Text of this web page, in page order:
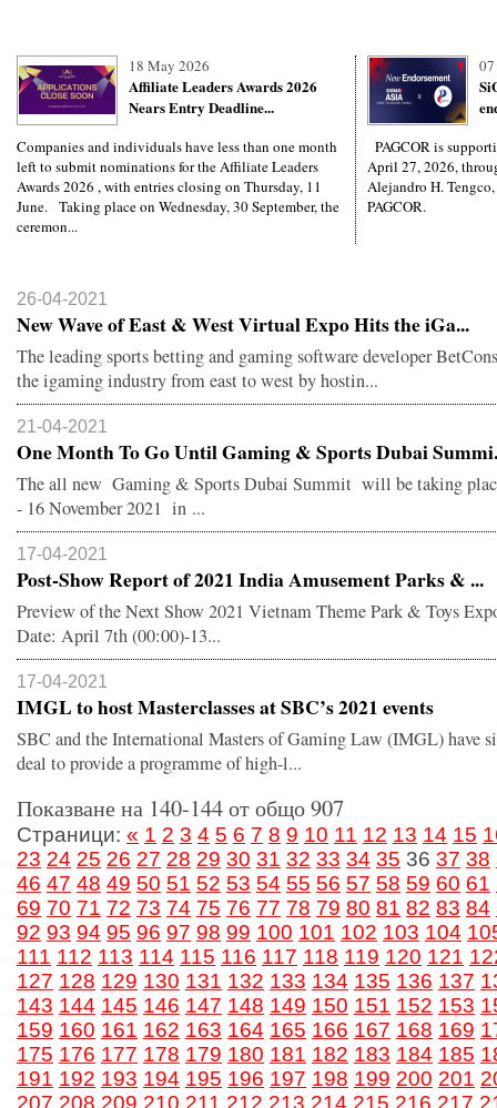
18 May 2026
Affiliate Leaders Awards 2026
Nears Entry Deadline...
Companies and individuals have less than one month
left to submit nominations for the Affiliate Leaders
Awards 2026 , with entries closing on Thursday, 11
June. Taking place on Wednesday, 30 September, the
ceremon...
PAGCOR is
April 27, 2026,
Alejandro H.
PAGCOR.
26-04-2021
New Wave of East & West Virtual Expo Hits the iGa...
The leading sports betting and gaming software developer
the igaming industry from east to west by hostin...
21-04-2021
One Month To Go Until Gaming & Sports Dubai
The all new Gaming & Sports Dubai Summit will be taking
- 16 November 2021 in ...
17-04-2021
Post-Show Report of 2021 India Amusement Parks & ...
Preview of the Next Show 2021 Vietnam Theme Park & Toys
Date: April 7th (00:00)-13...
17-04-2021
IMGL to host Masterclasses at SBC’s 2021 events
SBC and the International Masters of Gaming Law (IMGL) have
deal to provide a programme of high-l...
Показване на 140-144 от общо 907
Страници: « 1 2 3 4 5 6 7 8 9 10 11 12 13 14 15
23 24 25 26 27 28 29 30 31 32 33 34 35 36 37 38
46 47 48 49 50 51 52 53 54 55 56 57 58 59 60 61
69 70 71 72 73 74 75 76 77 78 79 80 81 82 83 84
92 93 94 95 96 97 98 99 100 101 102 103 104
111 112 113 114 115 116 117 118 119 120 121
127 128 129 130 131 132 133 134 135 136 137
143 144 145 146 147 148 149 150 151 152 153
159 160 161 162 163 164 165 166 167 168 169
175 176 177 178 179 180 181 182 183 184 185
191 192 193 194 195 196 197 198 199 200 201
207 208 209 210 211 212 213 214 215 216 217